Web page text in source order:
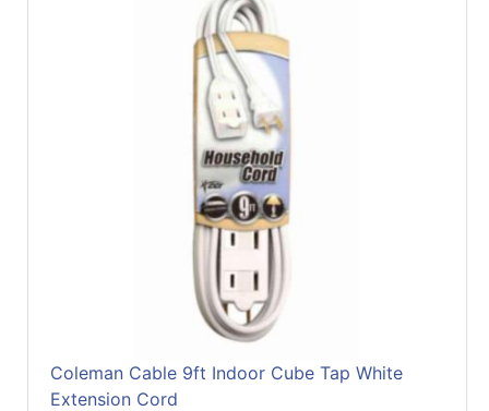
Coleman Cable 9ft Indoor Cube Tap White
Extension Cord